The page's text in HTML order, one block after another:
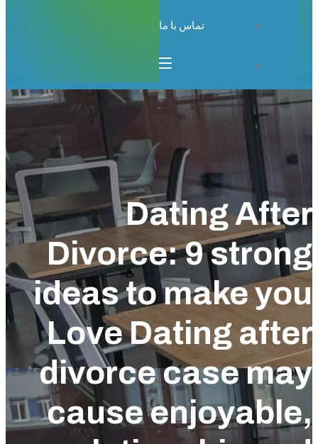
تماس با ما
Dating
Divorce: 9
ideas to make
Love Dating
divorce case
cause